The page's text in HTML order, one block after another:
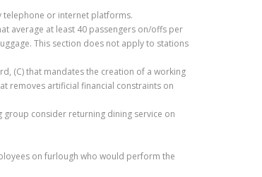
telephone or internet platforms.
average at least 40 passengers on/offs per
This section does not apply to stations
(C) that mandates the creation of a working
removes artificial financial constraints on
consider returning dining service on
on furlough who would perform the